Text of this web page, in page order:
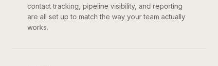
contact tracking, pipeline visibility, and reporting
are all set up to match the way your team actually
works.